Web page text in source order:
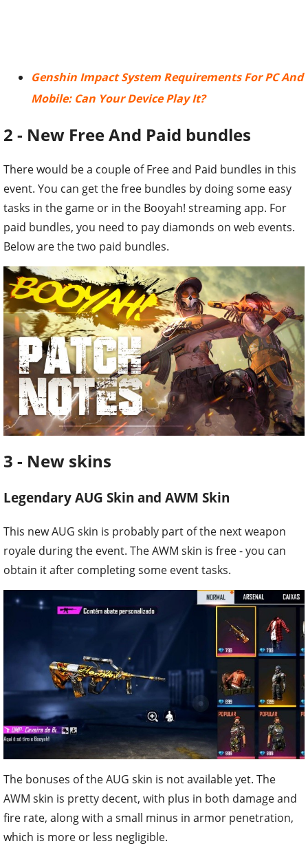
Genshin Impact System Requirements For PC And
Mobile: Can Your Device Play It?
2 - New Free And Paid bundles
There would be a couple of Free and Paid bundles in this
event. You can get the free bundles by doing some easy
tasks in the game or in the Booyah! streaming app. For
paid bundles, you need to pay diamonds on web events.
Below are the two paid bundles.
3 - New skins
Legendary AUG Skin and AWM Skin
This new AUG skin is probably part of the next weapon
royale during the event. The AWM skin is free - you can
obtain it after completing some event tasks.
The bonuses of the AUG skin is not available yet. The
AWM skin is pretty decent, with plus in both damage and
fire rate, along with a small minus in armor penetration,
which is more or less negligible.